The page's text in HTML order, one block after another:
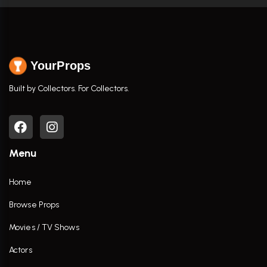
YourProps
Built by Collectors. For Collectors.
Menu
Home
Browse Props
Movies / TV Shows
Actors